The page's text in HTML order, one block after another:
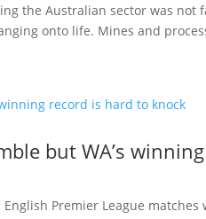
the Australian sector was not
onto life. Mines and
but WA’s
Premier League